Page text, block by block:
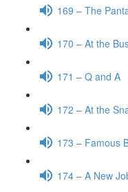
169 – The
170 – At the
171 – Q and A
172 – At the
173 – Famous
174 – A New